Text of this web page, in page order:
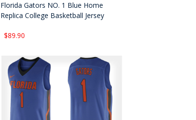
Florida Gators NO. 1 Blue Home
Replica College Basketball Jersey
$89.90